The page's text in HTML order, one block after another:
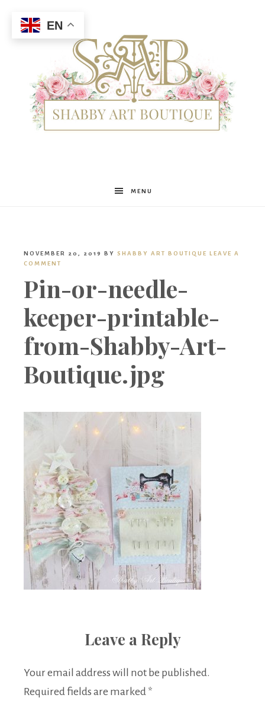
Shabby
Boutique
MENU
NOVEMBER 20, 2019 BY SHABBY ART BOUTIQUE LEAVE A
COMMENT
Pin-or-needle-
keeper-printable-
from-Shabby-Art-
Boutique.jpg
Leave a Reply
Your email address will not be published.
Required fields are marked *
EN